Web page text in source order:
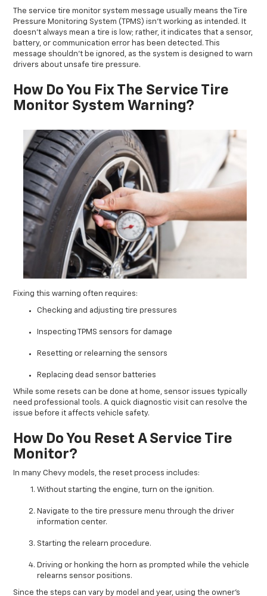
The service tire monitor system message usually means the Tire
Pressure Monitoring System (TPMS) isn’t working as intended. It
doesn’t always mean a tire is low; rather, it indicates that a sensor,
battery, or communication error has been detected. This
message shouldn’t be ignored, as the system is designed to warn
drivers about unsafe tire pressure.
How Do You Fix The Service Tire
Monitor System Warning?
Fixing this warning often requires:
Checking and adjusting tire pressures
Inspecting TPMS sensors for damage
Resetting or relearning the sensors
Replacing dead sensor batteries
While some resets can be done at home, sensor issues typically
need professional tools. A quick diagnostic visit can resolve the
issue before it affects vehicle safety.
How Do You Reset A Service Tire
Monitor?
In many Chevy models, the reset process includes:
Without starting the engine, turn on the ignition.
Navigate to the tire pressure menu through the driver
information center.
Starting the relearn procedure.
Driving or honking the horn as prompted while the vehicle
relearns sensor positions.
Since the steps can vary by model and year, using the owner’s